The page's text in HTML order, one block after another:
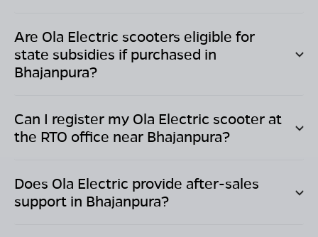
Are Ola Electric scooters eligible for
state subsidies if purchased in
Bhajanpura?
Can I register my Ola Electric scooter at
the RTO office near Bhajanpura?
Does Ola Electric provide after-sales
support in Bhajanpura?